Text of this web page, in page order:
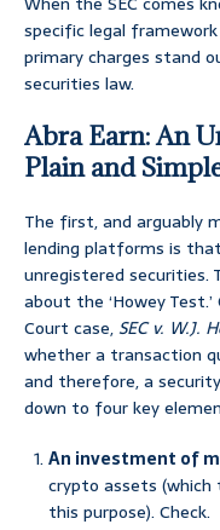
specific legal
primary charges stand
securities law.
Abra Earn: An
Plain and
The first, and arguably
lending platforms is
unregistered securities.
about the ‘Howey
Court case,SEC v. W.J.
whether a transaction
and therefore, a
down to four key
An investment of
crypto assets (which
this purpose). Check.